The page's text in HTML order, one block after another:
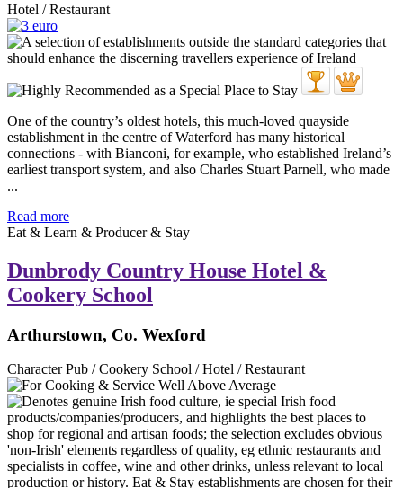
Hotel / Restaurant
One of the country’s oldest hotels, this much-loved quayside
establishment in the centre of Waterford has many historical
connections - with Bianconi, for example, who established Ireland’s
earliest transport system, and also Charles Stuart Parnell, who made
...
Read more
Eat & Learn & Producer & Stay
Dunbrody Country House Hotel &
Cookery School
Arthurstown, Co. Wexford
Character Pub / Cookery School / Hotel / Restaurant